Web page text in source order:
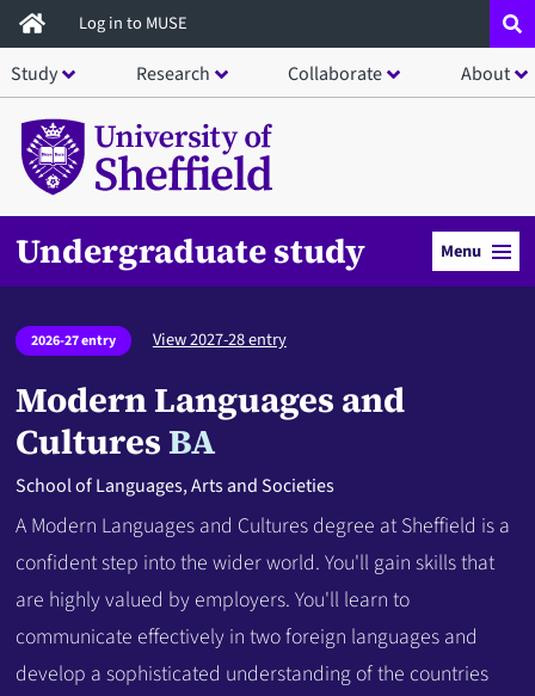
Skip
to
main
content
Log in to MUSE
Study Research Collaborate About
Undergraduate study Menu
2026-27 entry View 2027-28 entry
Modern Languages and
Cultures BA
School of Languages, Arts and Societies
A Modern Languages and Cultures degree at Sheffield is a
confident step into the wider world. You'll gain skills that
are highly valued by employers. You'll learn to
communicate effectively in two foreign languages and
develop a sophisticated understanding of the countries